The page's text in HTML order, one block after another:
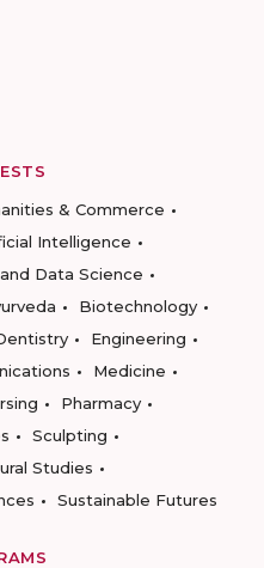
& Commerce
Intelligence
Data Science
Biotechnology
Engineering
Medicine
Pharmacy
Sculpting
Studies
Sustainable Futures